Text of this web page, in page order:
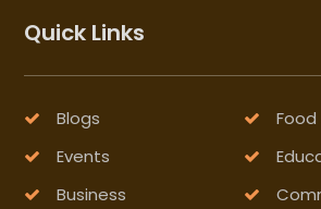
Quick Links
Blogs
Food
Events
Business